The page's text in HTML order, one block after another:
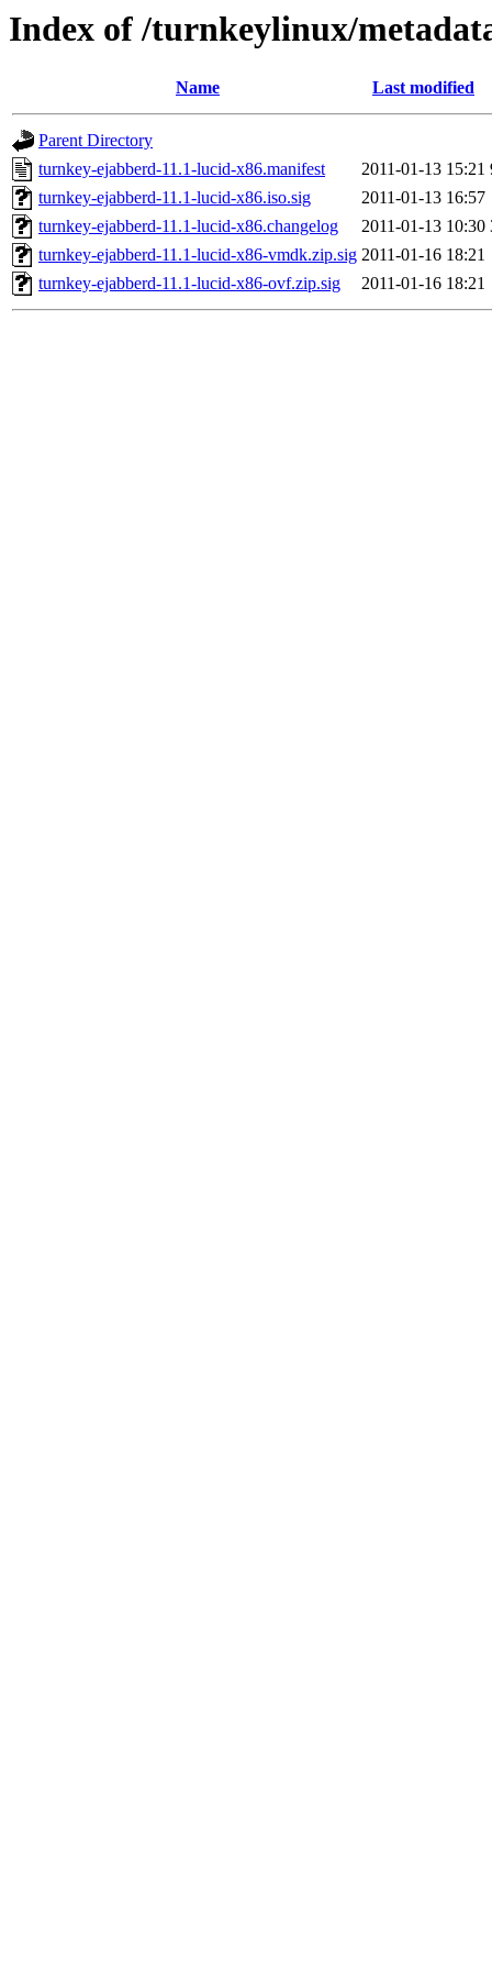
Index of /turnkeylinux/
Name Last modified
Parent Directory
turnkey-ejabberd-11.1-lucid-x86.manifest
2011-01-13 15:21
turnkey-ejabberd-11.1-lucid-x86.iso.sig
2011-01-13 16:57
turnkey-ejabberd-11.1-lucid-x86.changelog
2011-01-13 10:30
turnkey-ejabberd-11.1-lucid-x86-vmdk.zip.sig 2011-01-16 18:21
turnkey-ejabberd-11.1-lucid-x86-ovf.zip.sig
2011-01-16 18:21